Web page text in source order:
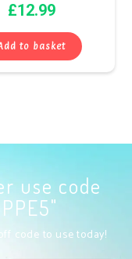
£12.99
to basket
use code
code to use today!